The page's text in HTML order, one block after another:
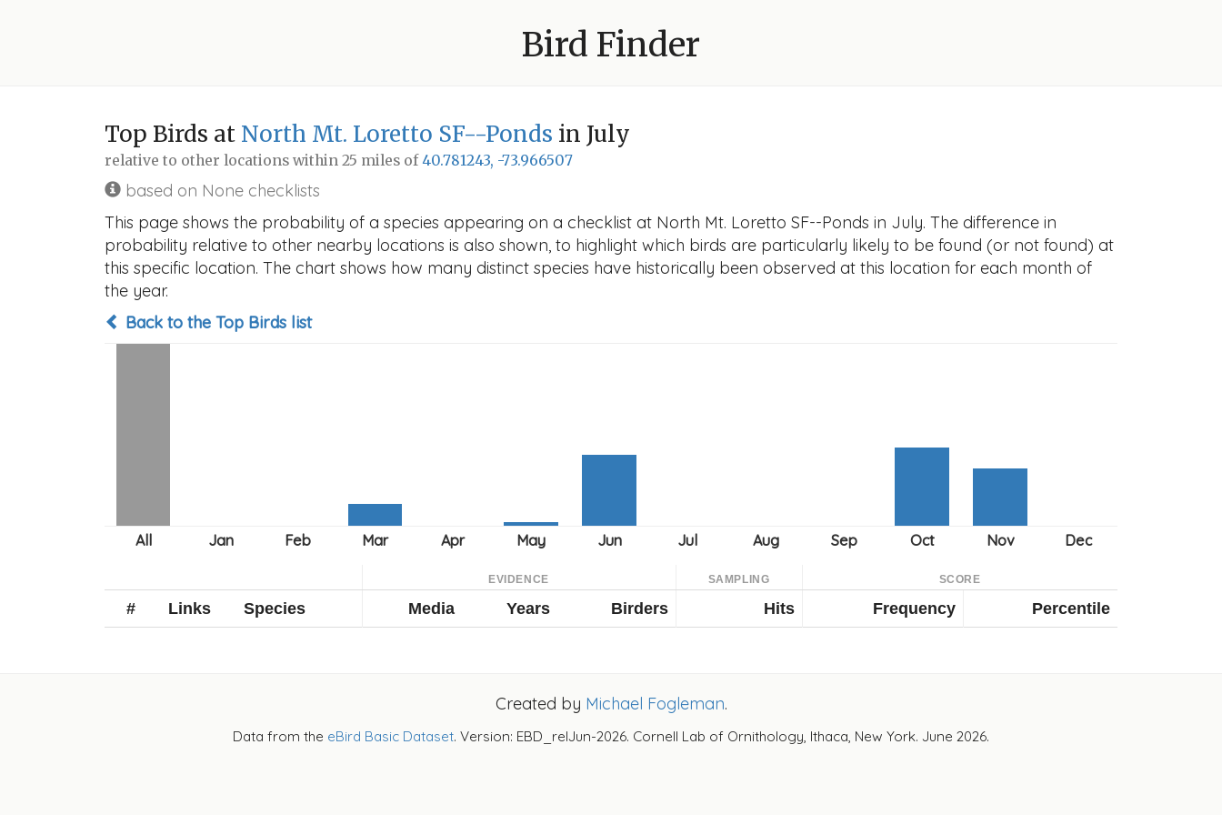
Bird Finder
Top Birds at North Mt. Loretto SF--Ponds in July
relative to other locations within 25 miles of40.781243, -73.966507
based on None checklists
This page shows the probability of a species appearing on a checklist at North Mt. Loretto SF--Ponds in July. The difference in
probability relative to other nearby locations is also shown, to highlight which birds are particularly likely to be found (or not found) at
this specific location. The chart shows how many distinct species have historically been observed at this location for each month of
the year.
Back to the Top Birds list
EVIDENCE SAMPLING SCORE
# Links Species Media Years Birders Hits Frequency Percentile
Created by Michael Fogleman.
Data from the eBird Basic Dataset. Version: EBD_relJun-2026. Cornell Lab of Ornithology, Ithaca, New York. June 2026.